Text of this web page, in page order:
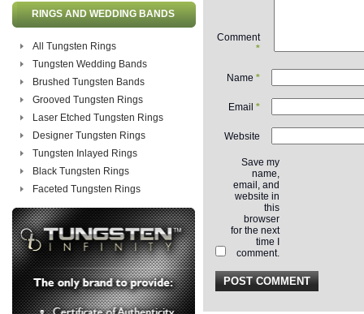
RINGS AND WEDDING BANDS
All Tungsten Rings
Tungsten Wedding Bands
Brushed Tungsten Bands
Grooved Tungsten Rings
Laser Etched Tungsten Rings
Designer Tungsten Rings
Tungsten Inlayed Rings
Black Tungsten Rings
Faceted Tungsten Rings
Comment
*
Name *
Email *
Website
Save my
name,
email, and
website in
this
browser
for the next
time I
comment.